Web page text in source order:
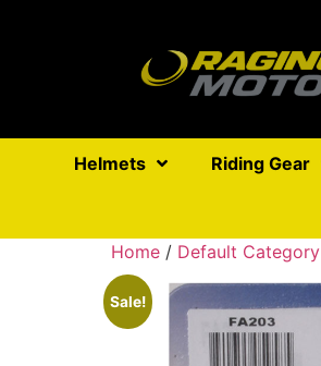
Helmets Riding Gear
Home / Default Category
Sale!